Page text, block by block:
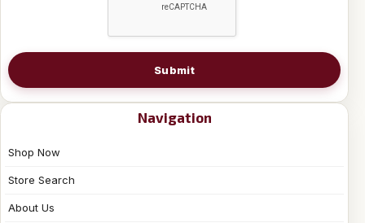
Submit
Navigation
Shop Now
Store Search
About Us